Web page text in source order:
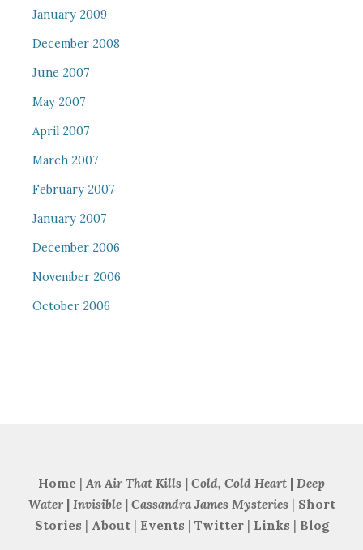
January 2009
December 2008
June 2007
May 2007
April 2007
March 2007
February 2007
January 2007
December 2006
November 2006
October 2006
Home | An Air That Kills | Cold, Cold Heart | Deep
Water| Invisible| Cassandra James Mysteries | Short
Stories | About | Events | Twitter| Links | Blog